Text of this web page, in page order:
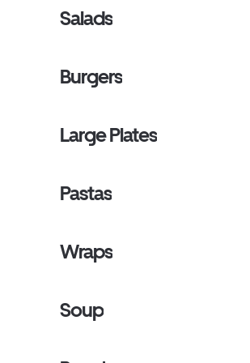
Salads
Burgers
Large Plates
Pastas
Wraps
Soup